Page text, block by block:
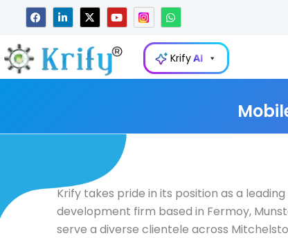
content
F
a
c
b
o
L
i
n
e
d
i
X
-
t
i
t
t
Y
o
u
u
W
h
a
t
s
a
p
KrifyAI
Krify takes pride in its position as a
development firm based in Fermoy,
serve a diverse clientele across